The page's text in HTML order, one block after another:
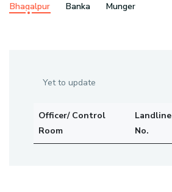
Bhagalpur Banka Munger
Yet to update
Officer/ Control
Room
Landline
No.